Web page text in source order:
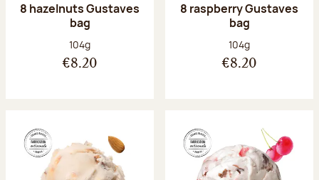
8 hazelnuts Gustaves
bag
Net weight:
104g
€8.20
8 raspberry Gustaves
bag
Net weight:
104g
€8.20